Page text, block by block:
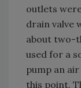
outlets
drain valve
about two-
used for a
pump an
this point.